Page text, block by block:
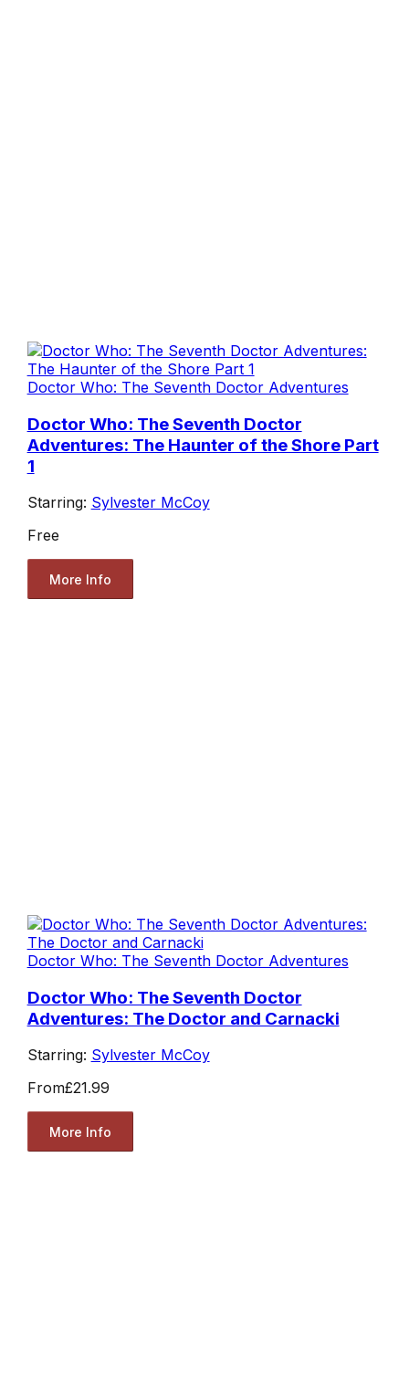
Doctor Who: The Seventh Doctor Adventures
Doctor Who: The Seventh Doctor
Adventures: The Haunter of the Shore Part
1
Starring: Sylvester McCoy
Free
More Info
Doctor Who: The Seventh Doctor Adventures
Doctor Who: The Seventh Doctor
Adventures: The Doctor and Carnacki
Starring: Sylvester McCoy
From£21.99
More Info